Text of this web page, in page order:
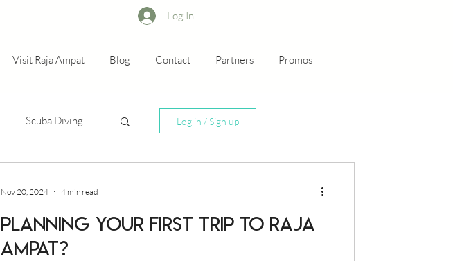
Log In
Visit Raja Ampat Blog Contact Partners Promos
Scuba Diving Log in / Sign up
Planning your first trip to Raja
Ampat?
Nov 20, 2024 4 min read